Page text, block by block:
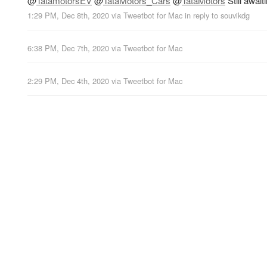
1:29 PM, Dec 8th, 2020 via Tweetbot for Mac in reply to souvikdg
6:38 PM, Dec 7th, 2020 via Tweetbot for Mac
2:29 PM, Dec 4th, 2020 via Tweetbot for Mac